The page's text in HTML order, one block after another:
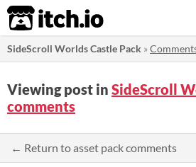
itch.io
SideScroll Worlds Castle Pack »
Viewing post in SideScroll
comments
← Return to asset pack comments